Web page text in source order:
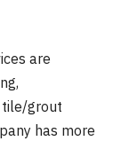
are
tile/grout
has more